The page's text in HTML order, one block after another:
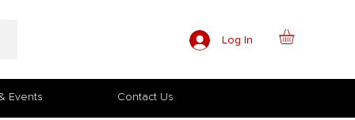
Log In
Events Contact Us